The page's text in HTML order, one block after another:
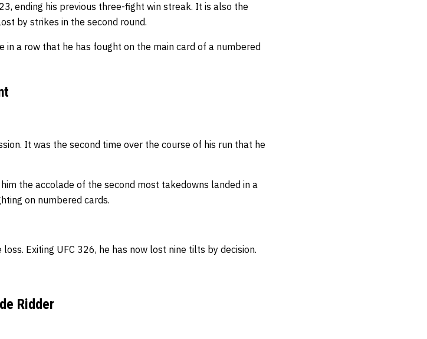
ending his previous three-fight win streak. It is also the
by strikes in the second round.
in a row that he has fought on the main card of a numbered
It was the second time over the course of his run that he
the accolade of the second most takedowns landed in a
on numbered cards.
Exiting UFC 326, he has now lost nine tilts by decision.
Ridder